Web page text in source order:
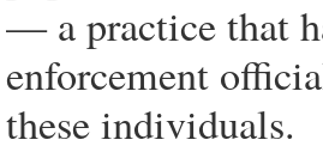
— a practice that
enforcement
these individuals.